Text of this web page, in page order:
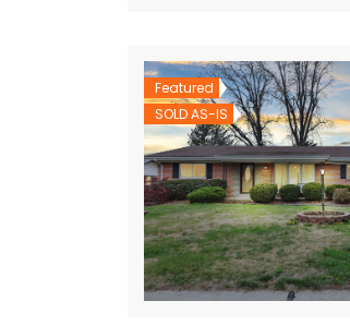
Featured
SOLD AS-IS